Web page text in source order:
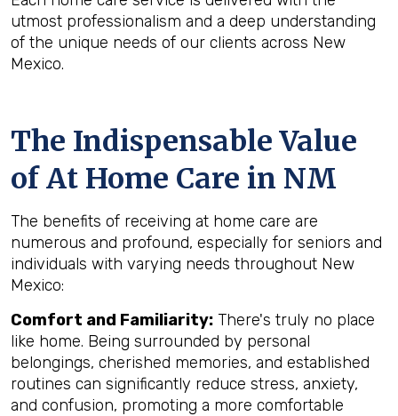
utmost professionalism and a deep understanding
of the unique needs of our clients across New
Mexico.
The Indispensable Value
of At Home Care in NM
The benefits of receiving at home care are
numerous and profound, especially for seniors and
individuals with varying needs throughout New
Mexico:
Comfort and Familiarity: There's truly no place
like home. Being surrounded by personal
belongings, cherished memories, and established
routines can significantly reduce stress, anxiety,
and confusion, promoting a more comfortable